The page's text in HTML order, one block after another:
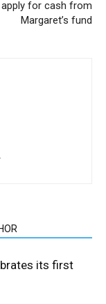
for cash from
Margaret’s fund
its first